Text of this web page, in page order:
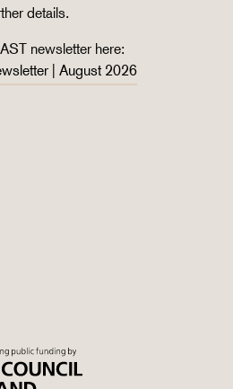
details.
newsletter here:
| August 2026